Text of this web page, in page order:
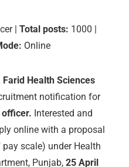
| Total posts: 1000 |
Online
Farid Health Sciences
notification for
Interested and
online with a proposal
scale) under Health
Punjab, 25 April